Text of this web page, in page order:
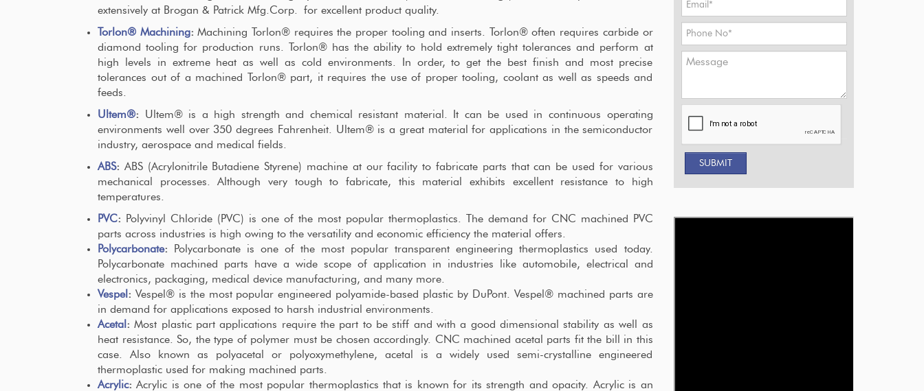
extensively at Brogan & Patrick Mfg.Corp. for excellent product quality.
Torlon® Machining: Machining Torlon® requires the proper tooling and inserts. Torlon® often requires carbide or
diamond tooling for production runs. Torlon® has the ability to hold extremely tight tolerances and perform at
high levels in extreme heat as well as cold environments. In order, to get the best finish and most precise
tolerances out of a machined Torlon® part, it requires the use of proper tooling, coolant as well as speeds and
feeds.
Ultem®: Ultem® is a high strength and chemical resistant material. It can be used in continuous operating
environments well over 350 degrees Fahrenheit. Ultem® is a great material for applications in the semiconductor
industry, aerospace and medical fields.
ABS: ABS (Acrylonitrile Butadiene Styrene) machine at our facility to fabricate parts that can be used for various
mechanical processes. Although very tough to fabricate, this material exhibits excellent resistance to high
temperatures.
PVC:
Polyvinyl Chloride (PVC) is one of the most popular thermoplastics. The demand for CNC machined PVC
parts across industries is high owing to the versatility and economic efficiency the material offers.
Polycarbonate:
Polycarbonate is one of the most popular transparent engineering thermoplastics used today.
Polycarbonate machined parts have a wide scope of application in industries like automobile, electrical and
electronics, packaging, medical device manufacturing, and many more.
Vespel : Vespel® is the most popular engineered polyamide-based plastic by DuPont. Vespel® machined parts are
in demand for applications exposed to harsh industrial environments.
Acetal :Most plastic part applications require the part to be stiff and with a good dimensional stability as well as
heat resistance. So, the type of polymer must be chosen accordingly. CNC machined acetal parts fit the bill in this
case. Also known as polyacetal or polyoxymethylene, acetal is a widely used semi-crystalline engineered
thermoplastic used for making machined parts.
Acrylic:Acrylic is one of the most popular thermoplastics that is known for its strength and opacity. Acrylic is an